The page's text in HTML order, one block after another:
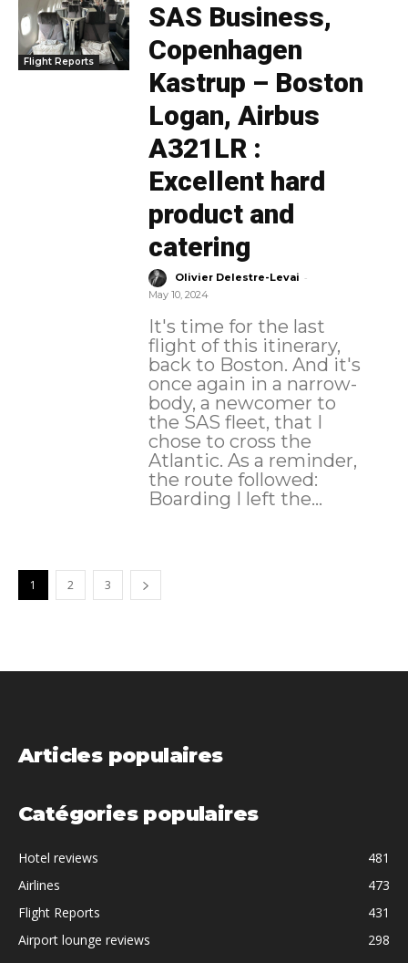
Flight Reports
SAS Business,
Copenhagen
Kastrup – Boston
Logan, Airbus
A321LR :
Excellent hard
product and
catering
Olivier Delestre-Levai -
May 10, 2024
It's time for the last
flight of this itinerary,
back to Boston. And it's
once again in a narrow-
body, a newcomer to
the SAS fleet, that I
chose to cross the
Atlantic. As a reminder,
the route followed:
Boarding I left the...
1 2 3
Articles populaires
Catégories populaires
Hotel reviews
481
Airlines
473
Flight Reports
431
Airport lounge reviews
298